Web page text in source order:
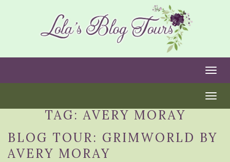
TAG:AVERY MORAY
BLOG TOUR: GRIMWORLD BY
AVERY MORAY